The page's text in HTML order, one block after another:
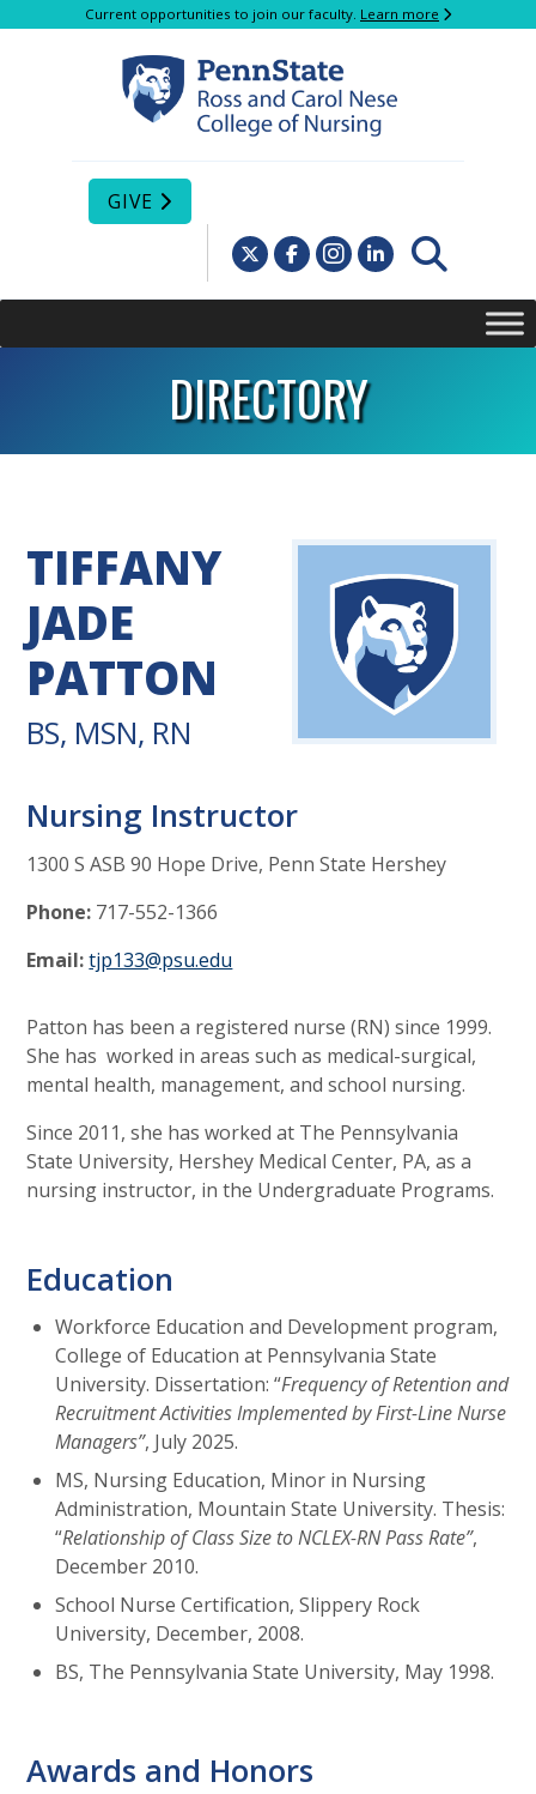
Current opportunities to join our faculty. Learn more
GIVE
DIRECTORY
TIFFANY
JADE
PATTON
BS, MSN, RN
Nursing Instructor
1300 S ASB 90 Hope Drive, Penn State Hershey
Phone: 717-552-1366
Email:tjp133@psu.edu
Patton has been a registered nurse (RN) since 1999.
She has worked in areas such as medical-surgical,
mental health, management, and school nursing.
Since 2011, she has worked at The Pennsylvania
State University, Hershey Medical Center, PA, as a
nursing instructor, in the Undergraduate Programs.
Education
Workforce Education and Development program,
College of Education at Pennsylvania State
University. Dissertation: “Frequency of Retention and
Recruitment Activities Implemented by First-Line Nurse
Managers”, July 2025.
MS, Nursing Education, Minor in Nursing
Administration, Mountain State University. Thesis:
“Relationship of Class Size to NCLEX-RN Pass Rate”,
December 2010.
School Nurse Certification, Slippery Rock
University, December, 2008.
BS, The Pennsylvania State University, May 1998.
Awards and Honors